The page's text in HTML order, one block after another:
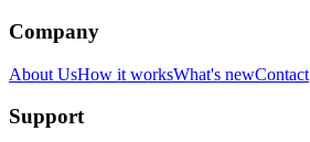
Company
About UsHow it worksWhat's newContact
Support